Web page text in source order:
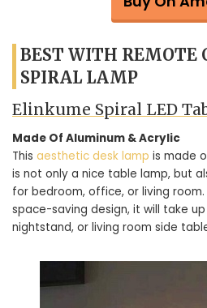
BEST WITH REMOTE
SPIRAL LAMP
Elinkume Spiral LED
Made Of Aluminum & Acrylic
This aesthetic desk lamp is made
is not only a nice table lamp, but
for bedroom, office, or living
space-saving design, it will take
nightstand, or living room side